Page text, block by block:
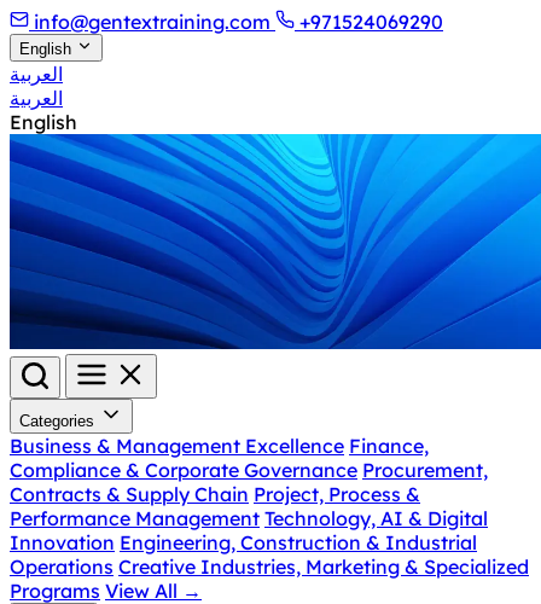
info@gentextraining.com +971524069290
English
العربية
العربية
English
Categories
Business & Management Excellence Finance,
Compliance & Corporate Governance Procurement,
Contracts & Supply Chain Project, Process &
Performance Management Technology, AI & Digital
Innovation Engineering, Construction & Industrial
Operations Creative Industries, Marketing & Specialized
Programs View All →